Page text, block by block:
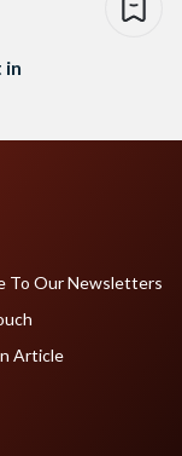
in
To Our Newsletters
Article